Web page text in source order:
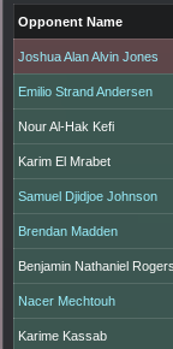
Opponent Name
Joshua Alan Alvin Jones
Emilio Strand Andersen
Nour Al-Hak Kefi
Karim El Mrabet
Samuel Djidjoe Johnson
Brendan Madden
Benjamin Nathaniel Rogers
Nacer Mechtouh
Karime Kassab